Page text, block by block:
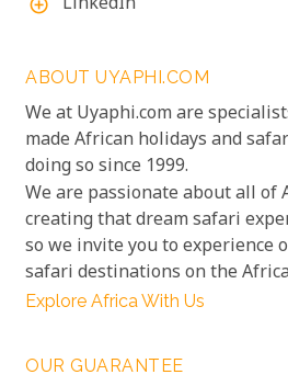
add_circle_outline
ABOUT UYAPHI.COM
We at Uyaphi.com are
made African holidays and
doing so since 1999.
We are passionate about all of
creating that dream safari
so we invite you to experience
safari destinations on the
Explore Africa With Us
OUR GUARANTEE